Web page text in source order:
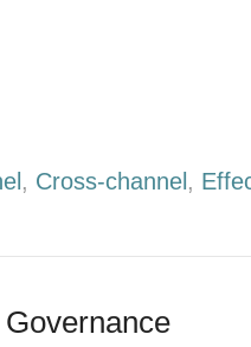
, Cross-channel ,